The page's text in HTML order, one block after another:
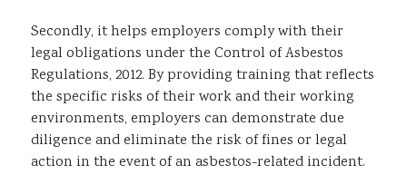
Secondly, it helps employers comply with their
legal obligations under the Control of Asbestos
Regulations, 2012. By providing training that reflects
the specific risks of their work and their working
environments, employers can demonstrate due
diligence and eliminate the risk of fines or legal
action in the event of an asbestos-related incident.